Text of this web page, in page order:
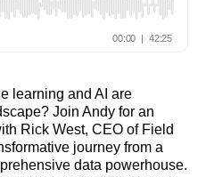
learning and AI are
Join Andy for an
Rick West, CEO of Field
journey from a
data powerhouse.